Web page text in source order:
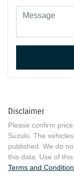
Disclaimer
Please confirm
Suzuki . The
published. We do
this data. Use of
Terms and